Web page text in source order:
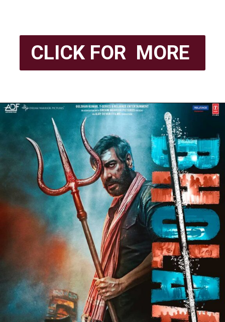
CLICK FOR MORE